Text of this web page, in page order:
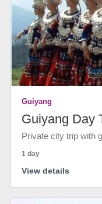
Guiyang
Guiyang Day
Private city trip with
1 day
View details